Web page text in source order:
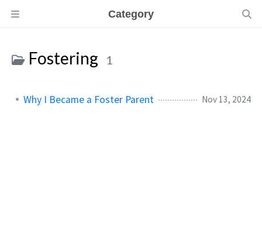
Category
Fostering 1
Why I Became a Foster Parent Nov 13, 2024